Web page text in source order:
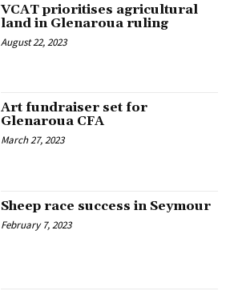
VCAT prioritises agricultural
land in Glenaroua ruling
August 22, 2023
Art fundraiser set for
Glenaroua CFA
March 27, 2023
Sheep race success in Seymour
February 7, 2023